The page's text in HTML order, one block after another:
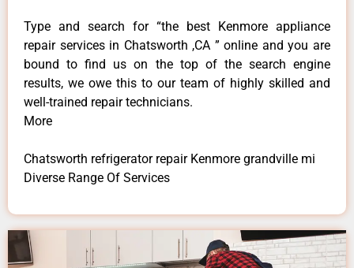
Type and search for “the best Kenmore appliance
repair services in Chatsworth ,CA ” online and you are
bound to find us on the top of the search engine
results, we owe this to our team of highly skilled and
well-trained repair technicians.
More
Chatsworth refrigerator repair Kenmore grandville mi
Diverse Range Of Services